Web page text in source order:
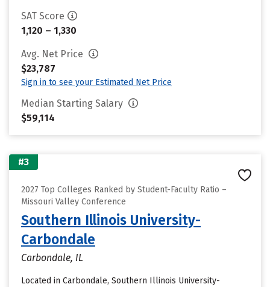
SAT Score
1,120 – 1,330
Avg. Net Price
$23,787
Sign in to see your Estimated Net Price
Median Starting Salary
$59,114
#3
2027 Top Colleges Ranked by Student-Faculty Ratio –
Missouri Valley Conference
Southern Illinois University-
Carbondale
Carbondale, IL
Located in Carbondale, Southern Illinois University-